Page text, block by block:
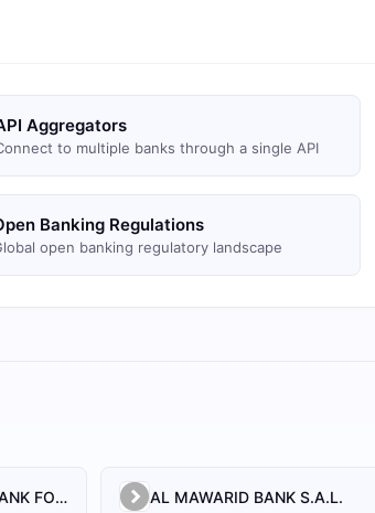
Aggregators
to multiple banks through a single API
Banking Regulations
open banking regulatory landscape
AL BILAD ISLAMIC BANK FOR INVESTMENT AND FINANCE PSC AL MAWARID BANK S.A.L.